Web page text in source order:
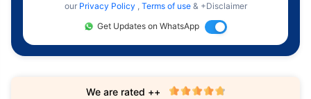
our Privacy Policy , Terms of use & +Disclaimer
Get Updates on WhatsApp
We are rated ++